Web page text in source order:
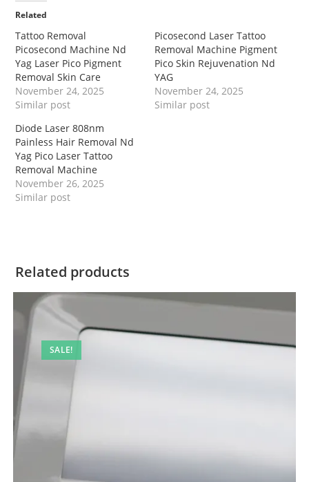
Related
Tattoo Removal
Picosecond Machine Nd
Yag Laser Pico Pigment
Removal Skin Care
November 24, 2025
Similar post
Picosecond Laser Tattoo
Removal Machine Pigment
Pico Skin Rejuvenation Nd
YAG
November 24, 2025
Similar post
Diode Laser 808nm
Painless Hair Removal Nd
Yag Pico Laser Tattoo
Removal Machine
November 26, 2025
Similar post
Related products
SALE!